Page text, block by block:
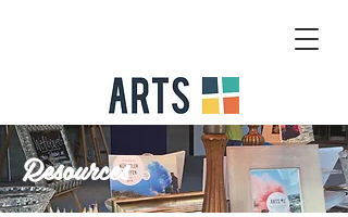
Resources